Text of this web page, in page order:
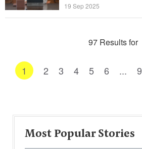
19 Sep 2025
97 Results for
1 2 3 4 5 6 ... 9
Most Popular Stories